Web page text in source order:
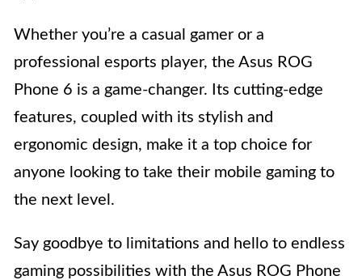
Whether you’re a casual gamer or a
professional esports player, the Asus ROG
Phone 6 is a game-changer. Its cutting-edge
features, coupled with its stylish and
ergonomic design, make it a top choice for
anyone looking to take their mobile gaming to
the next level.
Say goodbye to limitations and hello to endless
gaming possibilities with the Asus ROG Phone